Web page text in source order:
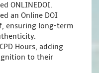
ONLINEDOI.
an Online DOI
ensuring long-term
Hours, adding
to their